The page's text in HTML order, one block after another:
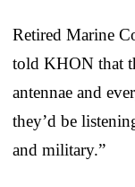
Retired Marine
told KHON that
antennae and
they’d be
and military.”